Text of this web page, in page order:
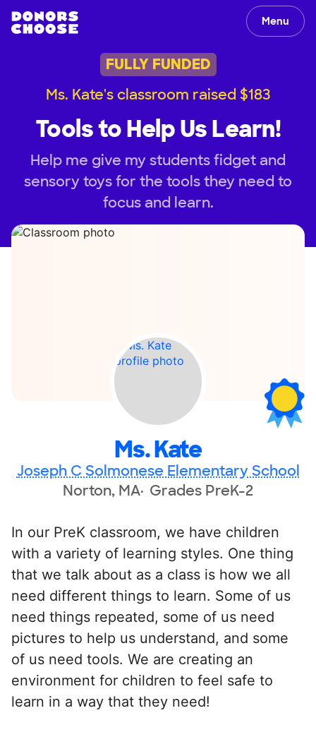
Menu
FULLY FUNDED
Ms. Kate's classroom raised $183
Tools to Help Us Learn!
Help me give my students fidget and
sensory toys for the tools they need to
focus and learn.
Ms. Kate
Joseph C Solmonese Elementary School
Norton, MA Grades PreK-2
In our PreK classroom, we have children
with a variety of learning styles. One thing
that we talk about as a class is how we all
need different things to learn. Some of us
need things repeated, some of us need
pictures to help us understand, and some
of us need tools. We are creating an
environment for children to feel safe to
learn in a way that they need!